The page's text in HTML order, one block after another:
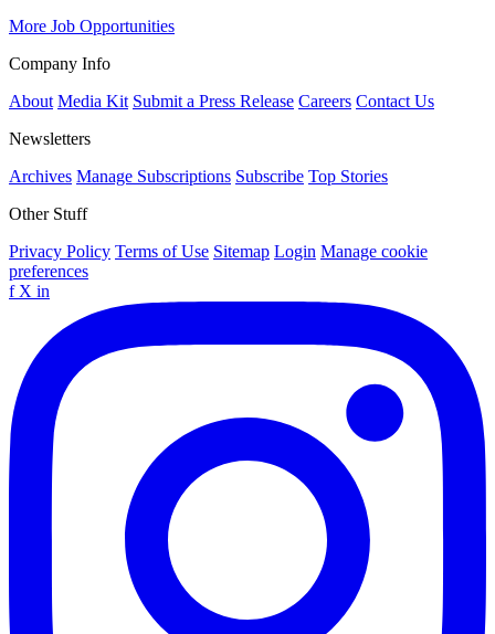
More Job Opportunities
Company Info
About Media Kit Submit a Press Release Careers Contact Us
Newsletters
Archives Manage Subscriptions Subscribe Top Stories
Other Stuff
Privacy Policy Terms of Use Sitemap Login Manage cookie
preferences
f X in